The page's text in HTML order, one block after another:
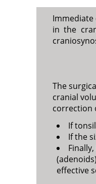
in the
The
cranial
correction
If
If the
effective